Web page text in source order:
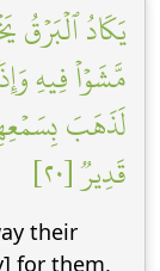
يَكَادُ
مَّشَوۡاْ فِيهِ
لَذَهَبَ
قَدِيرٞ [٢٠]
their
for them,